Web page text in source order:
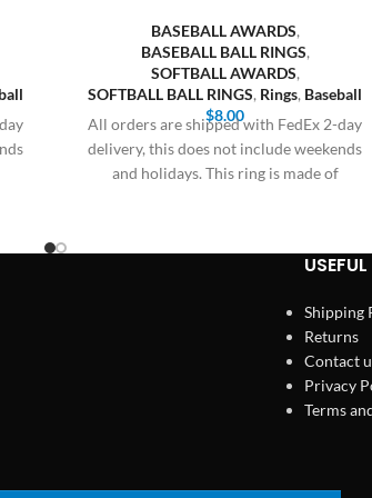
BASEBALL AWARDS,
BASEBALL BALL RINGS,
SOFTBALL AWARDS,
SOFTBALL BALL RINGS, Rings, Baseball
$8.00
All orders are shipped with FedEx 2-day
delivery, this does not include weekends
and holidays. This ring is made of
Shipping
Returns
Contact
Privacy
Terms